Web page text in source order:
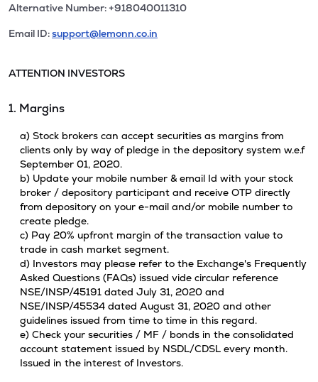
Alternative Number: +918040011310
Email ID:support@lemonn.co.in
ATTENTION INVESTORS
1. Margins
a) Stock brokers can accept securities as margins from
clients only by way of pledge in the depository system w.e.f
September 01, 2020.
b) Update your mobile number & email Id with your stock
broker / depository participant and receive OTP directly
from depository on your e-mail and/or mobile number to
create pledge.
c) Pay 20% upfront margin of the transaction value to
trade in cash market segment.
d) Investors may please refer to the Exchange's Frequently
Asked Questions (FAQs) issued vide circular reference
NSE/INSP/45191 dated July 31, 2020 and
NSE/INSP/45534 dated August 31, 2020 and other
guidelines issued from time to time in this regard.
e) Check your securities / MF / bonds in the consolidated
account statement issued by NSDL/CDSL every month.
Issued in the interest of Investors.